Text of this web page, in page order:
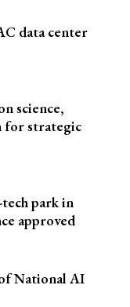
data center
science,
for strategic
park in
approved
National AI